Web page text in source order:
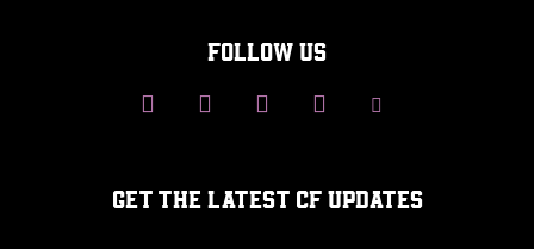
FOLLOW US
GET THE LATEST CF UPDATES